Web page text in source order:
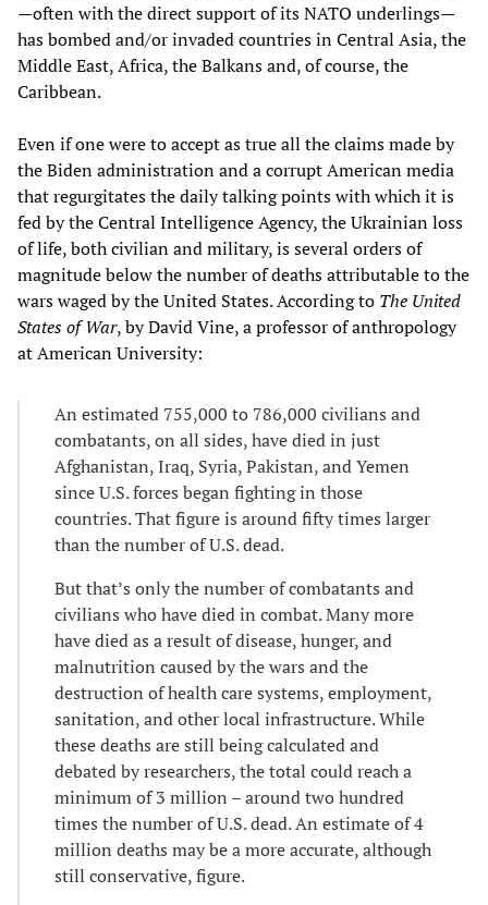
—often with the direct support of its NATO underlings—
has bombed and/or invaded countries in Central Asia, the
Middle East, Africa, the Balkans and, of course, the
Caribbean.
Even if one were to accept as true all the claims made by
the Biden administration and a corrupt American media
that regurgitates the daily talking points with which it is
fed by the Central Intelligence Agency, the Ukrainian loss
of life, both civilian and military, is several orders of
magnitude below the number of deaths attributable to the
wars waged by the United States. According to The United
States of War, by David Vine, a professor of anthropology
at American University:
An estimated 755,000 to 786,000 civilians and
combatants, on all sides, have died in just
Afghanistan, Iraq, Syria, Pakistan, and Yemen
since U.S. forces began fighting in those
countries. That figure is around fifty times larger
than the number of U.S. dead.
But that’s only the number of combatants and
civilians who have died in combat. Many more
have died as a result of disease, hunger, and
malnutrition caused by the wars and the
destruction of health care systems, employment,
sanitation, and other local infrastructure. While
these deaths are still being calculated and
debated by researchers, the total could reach a
minimum of 3 million – around two hundred
times the number of U.S. dead. An estimate of 4
million deaths may be a more accurate, although
still conservative, figure.